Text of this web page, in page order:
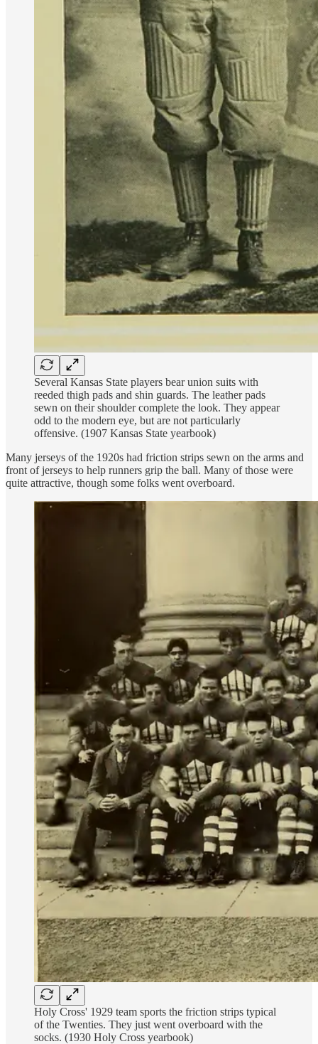
Several Kansas State players bear union suits with
reeded thigh pads and shin guards. The leather pads
sewn on their shoulder complete the look. They appear
odd to the modern eye, but are not particularly
offensive. (1907 Kansas State yearbook)
Many jerseys of the 1920s had friction strips sewn on the arms and
front of jerseys to help runners grip the ball. Many of those were
quite attractive, though some folks went overboard.
Holy Cross' 1929 team sports the friction strips typical
of the Twenties. They just went overboard with the
socks. (1930 Holy Cross yearbook)